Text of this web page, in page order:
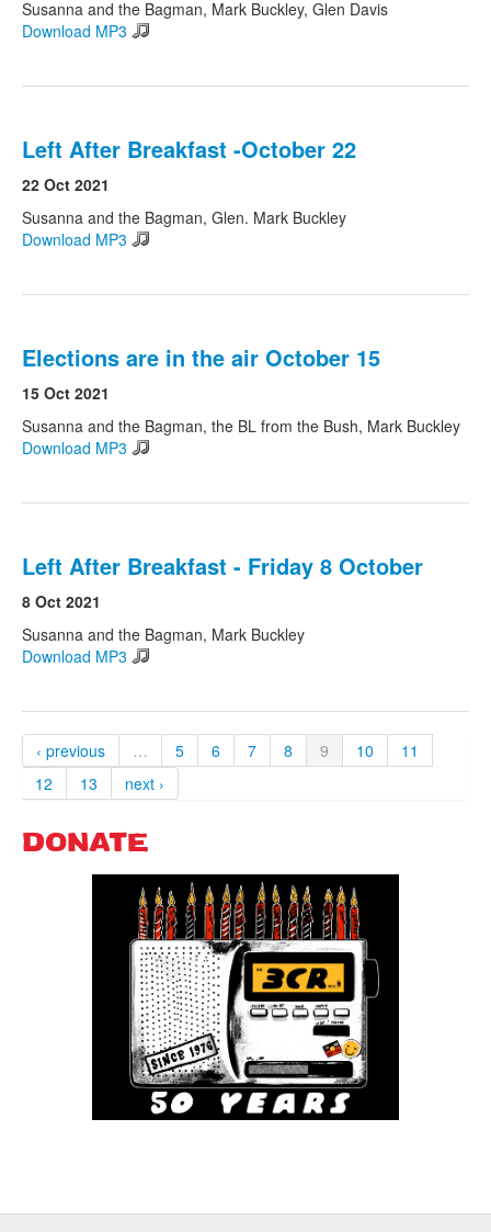
Susanna and the Bagman, Mark Buckley, Glen Davis
Download MP3
Left After Breakfast -October 22
22 Oct 2021
Susanna and the Bagman, Glen. Mark Buckley
Download MP3
Elections are in the air October 15
15 Oct 2021
Susanna and the Bagman, the BL from the Bush, Mark Buckley
Download MP3
Left After Breakfast - Friday 8 October
8 Oct 2021
Susanna and the Bagman, Mark Buckley
Download MP3
‹ previous … 5 6 7 8 9 10
11
12
13 next ›
DONATE